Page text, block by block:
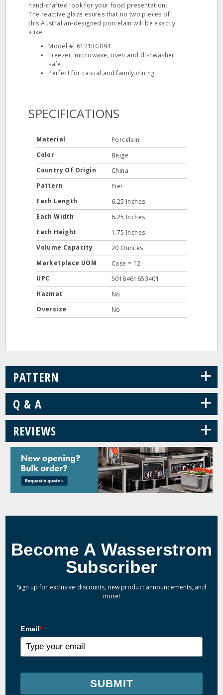
hand-crafted look for your food presentation.
The reactive glaze esures that no two pieces of
this Australian-designed porcelain will be exactly
alike.
Model #: 6121RG094
Freezer, microwave, oven and dishwasher
safe
Perfect for casual and family dining
SPECIFICATIONS
Material
Porcelain
Color
Beige
Country Of Origin
China
Pattern
Pier
Each Length
6.25 Inches
Each Width
6.25 Inches
Each Height
1.75 Inches
Volume Capacity
20 Ounces
Marketplace UOM
Case = 12
UPC
5018461653401
Hazmat
No
Oversize
No
PATTERN +
Q & A +
REVIEWS +
Become A Wasserstrom
Subscriber
Sign up for exclusive discounts, new product announcements, and
more!
Email*
SUBMIT